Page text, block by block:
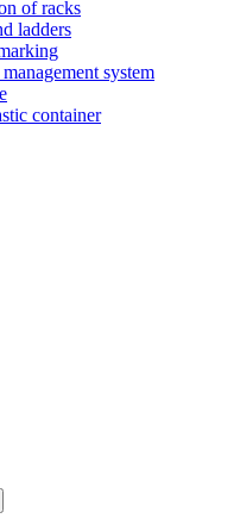
of racks
ladders
system
container